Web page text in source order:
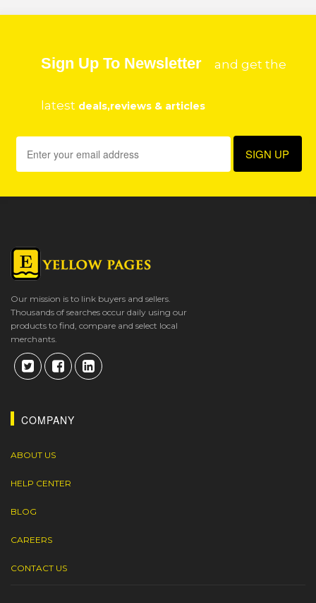
Sign Up To Newsletter and get the
latest deals,reviews & articles
Our mission is to link buyers and sellers.
Thousands of searches occur daily using our
products to find, compare and select local
merchants.
COMPANY
ABOUT US
HELP CENTER
BLOG
CAREERS
CONTACT US